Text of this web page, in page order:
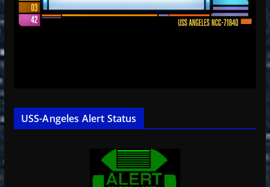
USS-Angeles Alert Status